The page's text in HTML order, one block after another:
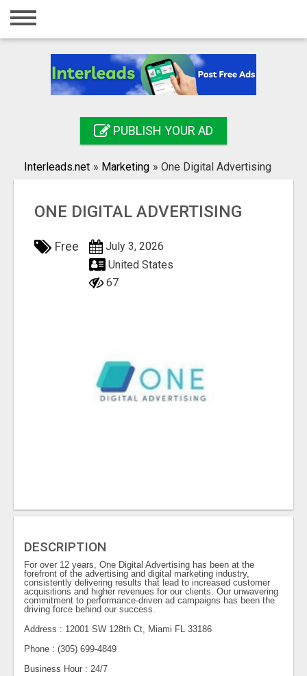
Home
Registration
Search
PUBLISH YOUR AD
Interleads.net » Marketing » One Digital Advertising
ONE DIGITAL ADVERTISING
Free
July 3, 2026
United States
67
DESCRIPTION
For over 12 years, One Digital Advertising has been at the
forefront of the advertising and digital marketing industry,
consistently delivering results that lead to increased customer
acquisitions and higher revenues for our clients. Our unwavering
commitment to performance-driven ad campaigns has been the
driving force behind our success.
Address : 12001 SW 128th Ct, Miami FL 33186
Phone : (305) 699-4849
Business Hour : 24/7